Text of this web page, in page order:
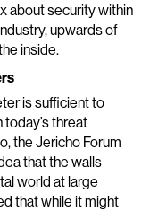
about security within
upwards of
inside.
is sufficient to
threat
the Jericho Forum
that the walls
world at large
that while it might